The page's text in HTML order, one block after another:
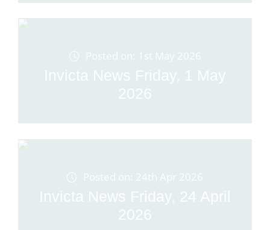
Posted on: 1st May 2026
Invicta News Friday, 1 May
2026
Posted on: 24th Apr 2026
Invicta News Friday, 24 April
2026